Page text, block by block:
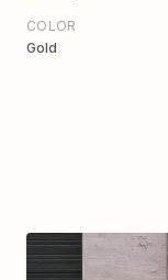
COLOR
Gold